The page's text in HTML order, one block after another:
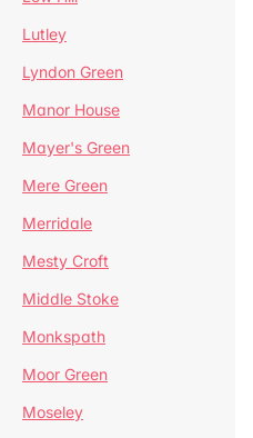
Lutley
Lyndon Green
Manor House
Mayer's Green
Mere Green
Merridale
Mesty Croft
Middle Stoke
Monkspath
Moor Green
Moseley